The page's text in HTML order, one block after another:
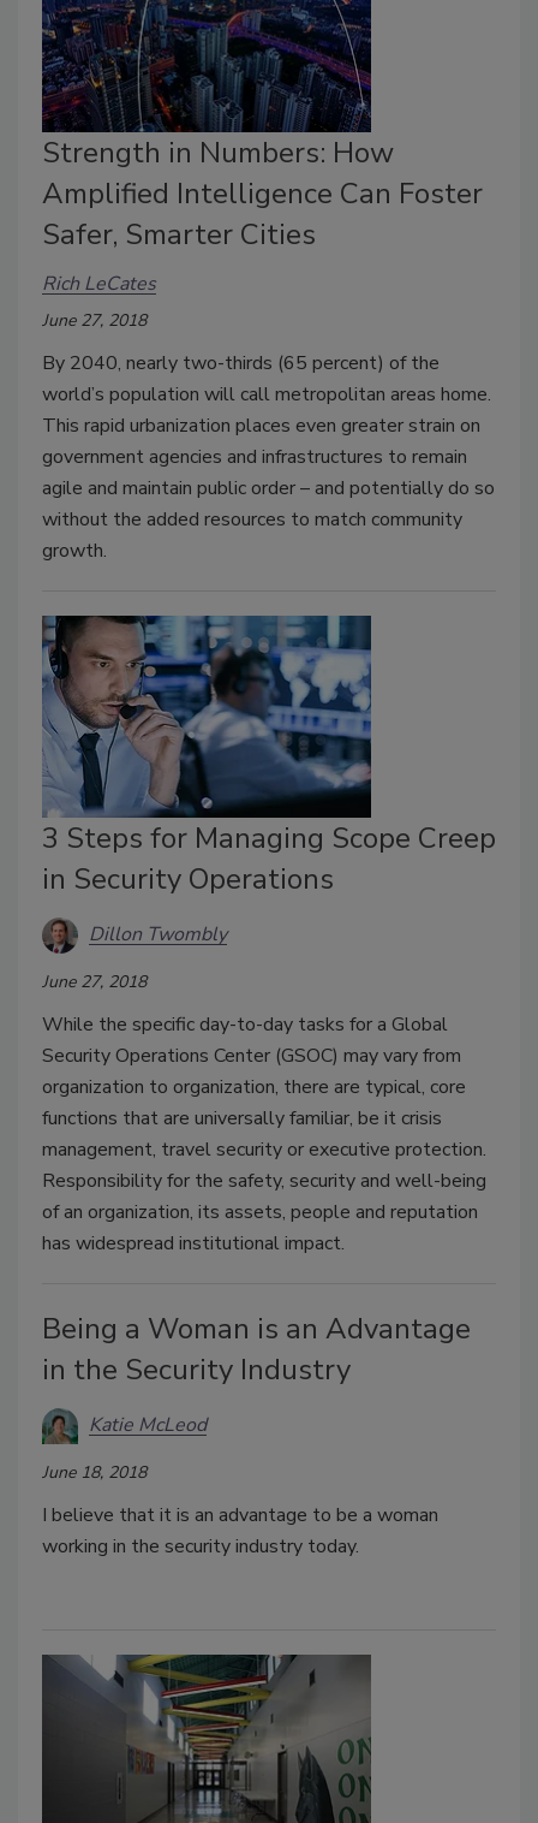
Strength in Numbers: How
Amplified Intelligence Can Foster
Safer, Smarter Cities
Rich LeCates
June 27, 2018
By 2040, nearly two-thirds (65 percent) of the
world’s population will call metropolitan areas home.
This rapid urbanization places even greater strain on
government agencies and infrastructures to remain
agile and maintain public order – and potentially do so
without the added resources to match community
growth.
3 Steps for Managing Scope Creep
in Security Operations
Dillon Twombly
June 27, 2018
While the specific day-to-day tasks for a Global
Security Operations Center (GSOC) may vary from
organization to organization, there are typical, core
functions that are universally familiar, be it crisis
management, travel security or executive protection.
Responsibility for the safety, security and well-being
of an organization, its assets, people and reputation
has widespread institutional impact.
Being a Woman is an Advantage
in the Security Industry
Katie McLeod
June 18, 2018
I believe that it is an advantage to be a woman
working in the security industry today.